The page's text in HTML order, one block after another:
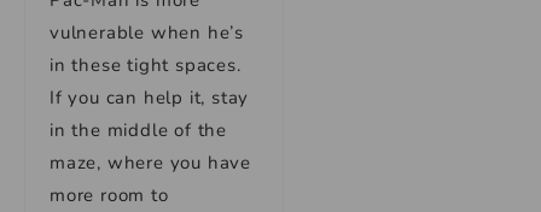
vulnerable when he’s
in these tight spaces.
If you can help it, stay
in the middle of the
maze, where you have
more room to